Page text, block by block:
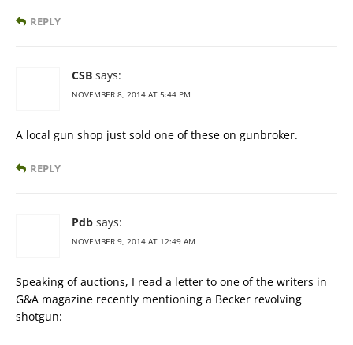
REPLY
CSB says:
NOVEMBER 8, 2014 AT 5:44 PM
A local gun shop just sold one of these on gunbroker.
REPLY
Pdb says:
NOVEMBER 9, 2014 AT 12:49 AM
Speaking of auctions, I read a letter to one of the writers in
G&A magazine recently mentioning a Becker revolving
shotgun: